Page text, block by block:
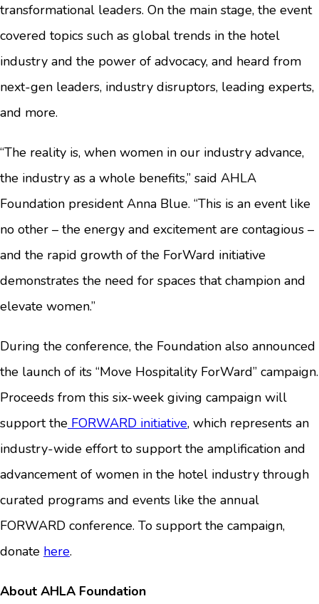
transformational leaders. On the main stage, the event
covered topics such as global trends in the hotel
industry and the power of advocacy, and heard from
next-gen leaders, industry disruptors, leading experts,
and more.
“The reality is, when women in our industry advance,
the industry as a whole benefits,” said AHLA
Foundation president Anna Blue. “This is an event like
no other – the energy and excitement are contagious –
and the rapid growth of the ForWard initiative
demonstrates the need for spaces that champion and
elevate women.”
During the conference, the Foundation also announced
the launch of its “Move Hospitality ForWard” campaign.
Proceeds from this six-week giving campaign will
support the FORWARD initiative, which represents an
industry-wide effort to support the amplification and
advancement of women in the hotel industry through
curated programs and events like the annual
FORWARD conference. To support the campaign,
donate here.
About AHLA Foundation